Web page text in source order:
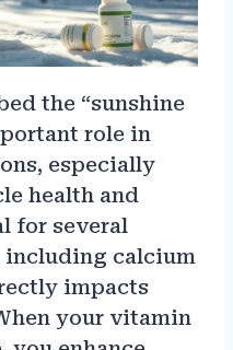
the “sunshine
role in
especially
health and
for several
including calcium
impacts
your vitamin